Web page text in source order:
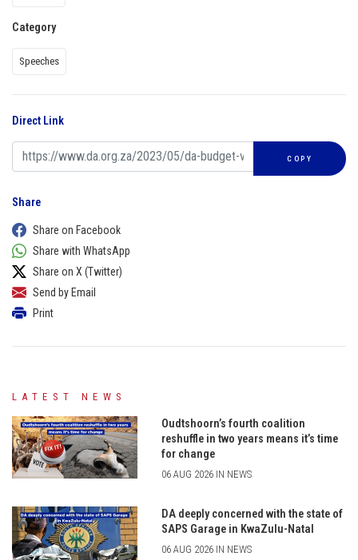
Category
Speeches
Direct Link
COPY
Share
Share on Facebook
Share with WhatsApp
Share on X (Twitter)
Send by Email
Print
LATEST NEWS
Oudtshoorn’s fourth coalition
reshuffle in two years means it’s time
for change
06 AUG 2026 IN NEWS
DA deeply concerned with the state of
SAPS Garage in KwaZulu-Natal
06 AUG 2026 IN NEWS